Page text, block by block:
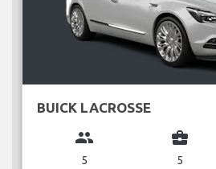
BUICK LACROSSE
group
5
business_center
5